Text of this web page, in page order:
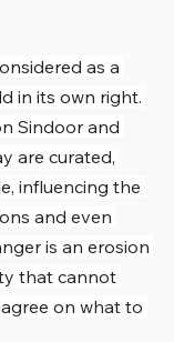
as a
in its own right.
Sindoor and
are curated,
influencing the
and even
is an erosion
that cannot
on what to